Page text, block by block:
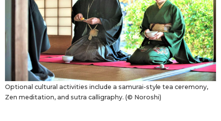
Optional cultural activities include a samurai-style tea ceremony,
Zen meditation, and sutra calligraphy. (© Noroshi)